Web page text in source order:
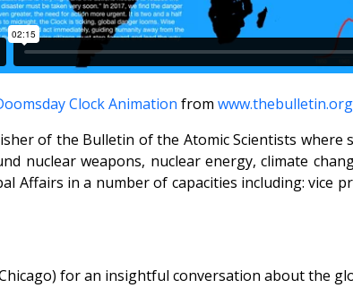
Clock Animation from www.thebulletin.org
of the Bulletin of the Atomic Scientists
nuclear weapons, nuclear energy, climate
Affairs in a number of capacities including: vice
for an insightful conversation about the